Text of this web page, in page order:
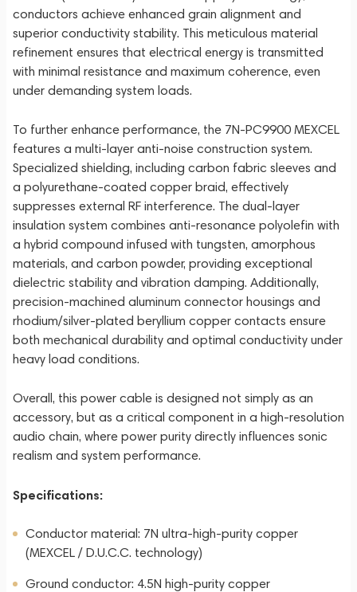
conductors achieve enhanced grain alignment and
superior conductivity stability. This meticulous material
refinement ensures that electrical energy is transmitted
with minimal resistance and maximum coherence, even
under demanding system loads.
To further enhance performance, the 7N-PC9900 MEXCEL
features a multi-layer anti-noise construction system.
Specialized shielding, including carbon fabric sleeves and
a polyurethane-coated copper braid, effectively
suppresses external RF interference. The dual-layer
insulation system combines anti-resonance polyolefin with
a hybrid compound infused with tungsten, amorphous
materials, and carbon powder, providing exceptional
dielectric stability and vibration damping. Additionally,
precision-machined aluminum connector housings and
rhodium/silver-plated beryllium copper contacts ensure
both mechanical durability and optimal conductivity under
heavy load conditions.
Overall, this power cable is designed not simply as an
accessory, but as a critical component in a high-resolution
audio chain, where power purity directly influences sonic
realism and system performance.
Specifications:
Conductor material: 7N ultra-high-purity copper
(MEXCEL / D.U.C.C. technology)
Ground conductor: 4.5N high-purity copper